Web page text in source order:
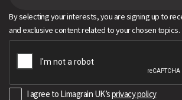
By selecting your interests, you are signing up to
and exclusive content related to your chosen topics.
I agree to Limagrain UK’sprivacy policy